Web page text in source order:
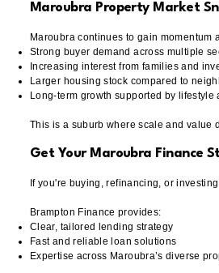
Maroubra Property Market
Maroubra continues to gain momentum
Strong buyer demand across multiple
Increasing interest from families and
Larger housing stock compared to
Long-term growth supported by lifestyle
This is a suburb where scale and value
Get Your Maroubra Finance
If you're buying, refinancing, or
Brampton Finance provides:
Clear, tailored lending strategy
Fast and reliable loan solutions
Expertise across Maroubra’s diverse